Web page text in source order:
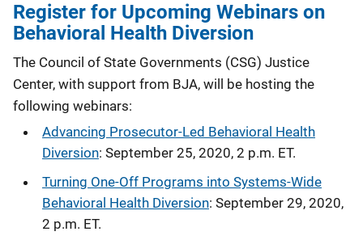
Register for Upcoming Webinars on
Behavioral Health Diversion
The Council of State Governments (CSG) Justice
Center, with support from BJA, will be hosting the
following webinars:
Advancing Prosecutor-Led Behavioral Health
Diversion: September 25, 2020, 2 p.m. ET.
Turning One-Off Programs into Systems-Wide
Behavioral Health Diversion: September 29, 2020,
2 p.m. ET.